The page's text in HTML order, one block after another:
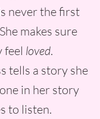
never the first
makes sure
feel loved.
tells a story she
in her story
to listen.